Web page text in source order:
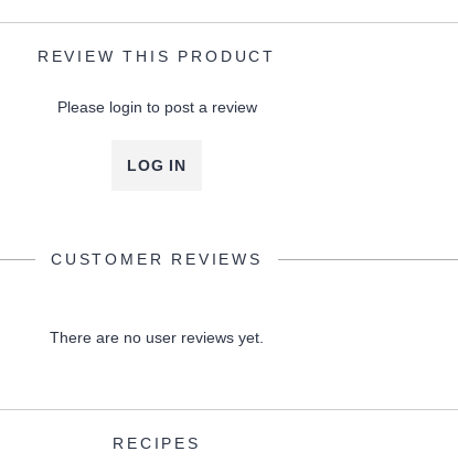
REVIEW THIS PRODUCT
Please login to post a review
LOG IN
CUSTOMER REVIEWS
There are no user reviews yet.
RECIPES